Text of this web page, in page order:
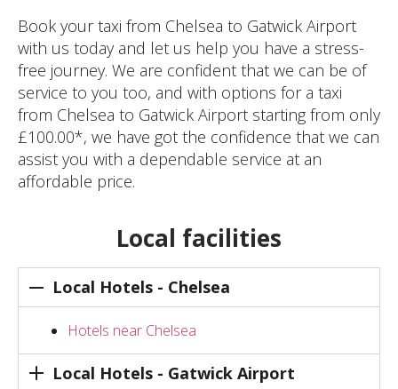
Book your taxi from Chelsea to Gatwick Airport
with us today and let us help you have a stress-
free journey. We are confident that we can be of
service to you too, and with options for a taxi
from Chelsea to Gatwick Airport starting from only
£100.00*, we have got the confidence that we can
assist you with a dependable service at an
affordable price.
Local facilities
Local Hotels - Chelsea
Hotels near Chelsea
Local Hotels - Gatwick Airport